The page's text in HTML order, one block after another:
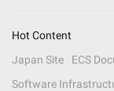
Hot Content
Japan Site
ECS
Software